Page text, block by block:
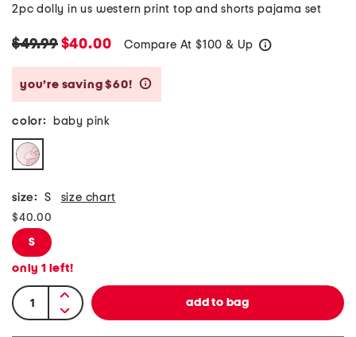
2pc dolly in us western print top and shorts pajama set
$49.99$40.00 Compare At $100 & Up
you’re saving $60!
color: baby pink
size: S size chart
$40.00
S
only 1 left!